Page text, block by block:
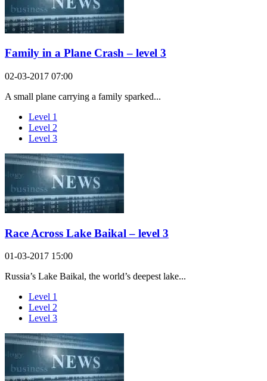
Family in a Plane Crash – level 3
02-03-2017 07:00
A small plane carrying a family sparked...
Level 1
Level 2
Level 3
Race Across Lake Baikal – level 3
01-03-2017 15:00
Russia’s Lake Baikal, the world’s deepest lake...
Level 1
Level 2
Level 3